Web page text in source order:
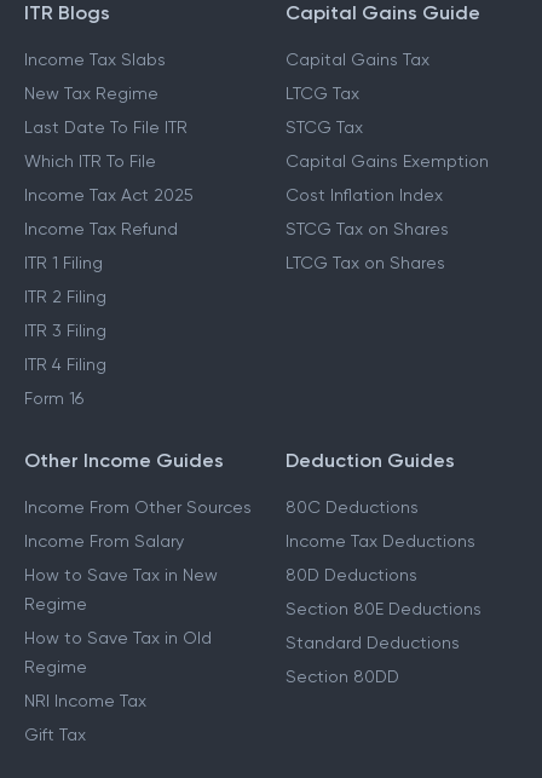
ITR Blogs
Income Tax Slabs
New Tax Regime
Last Date To File ITR
Which ITR To File
Income Tax Act 2025
Income Tax Refund
ITR 1 Filing
ITR 2 Filing
ITR 3 Filing
ITR 4 Filing
Form 16
Capital Gains Guide
Capital Gains Tax
LTCG Tax
STCG Tax
Capital Gains Exemption
Cost Inflation Index
STCG Tax on Shares
LTCG Tax on Shares
Other Income Guides
Income From Other Sources
Income From Salary
How to Save Tax in New
Regime
How to Save Tax in Old
Regime
NRI Income Tax
Gift Tax
Deduction Guides
80C Deductions
Income Tax Deductions
80D Deductions
Section 80E Deductions
Standard Deductions
Section 80DD